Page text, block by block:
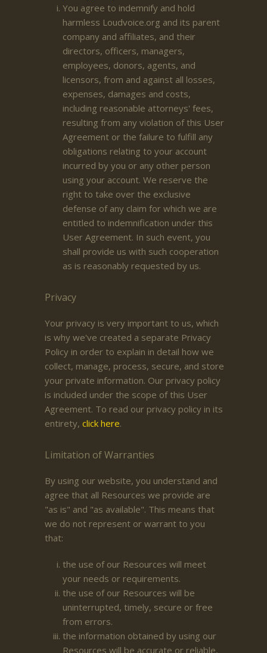
You agree to indemnify and hold
harmless Loudvoice.org and its parent
company and affiliates, and their
directors, officers, managers,
employees, donors, agents, and
licensors, from and against all losses,
expenses, damages and costs,
including reasonable attorneys' fees,
resulting from any violation of this User
Agreement or the failure to fulfill any
obligations relating to your account
incurred by you or any other person
using your account. We reserve the
right to take over the exclusive
defense of any claim for which we are
entitled to indemnification under this
User Agreement. In such event, you
shall provide us with such cooperation
as is reasonably requested by us.
Privacy
Your privacy is very important to us, which
is why we've created a separate Privacy
Policy in order to explain in detail how we
collect, manage, process, secure, and store
your private information. Our privacy policy
is included under the scope of this User
Agreement. To read our privacy policy in its
entirety, click here.
Limitation of Warranties
By using our website, you understand and
agree that all Resources we provide are
"as is" and "as available". This means that
we do not represent or warrant to you
that:
the use of our Resources will meet
your needs or requirements.
the use of our Resources will be
uninterrupted, timely, secure or free
from errors.
the information obtained by using our
Resources will be accurate or reliable,